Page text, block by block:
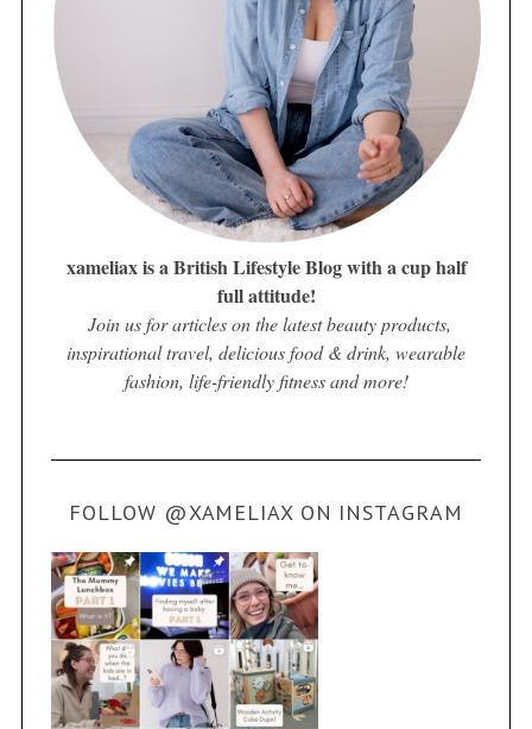
xameliax is a British Lifestyle Blog with a cup half
full attitude!
Join us for articles on the latest beauty products,
inspirational travel, delicious food & drink, wearable
fashion, life-friendly fitness and more!
FOLLOW @XAMELIAX ON INSTAGRAM